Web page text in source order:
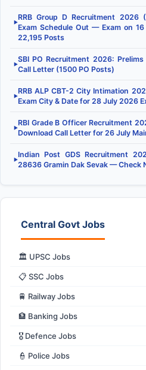
▶
RRB Group D Recruitment 2026
Exam Schedule Out — Exam on
22,195 Posts
▶
SBI PO Recruitment 2026:
Call Letter (1500 PO Posts)
▶
RRB ALP CBT-2 City Intimation
Exam City & Date for 28 July 2026
▶
RBI Grade B Officer Recruitment
Download Call Letter for 26 July
▶
Indian Post GDS Recruitment
28636 Gramin Dak Sevak — Check
Central Govt Jobs
🏛️ UPSC Jobs
📋 SSC Jobs
🚆 Railway Jobs
🏦 Banking Jobs
🎖️ Defence Jobs
👮 Police Jobs